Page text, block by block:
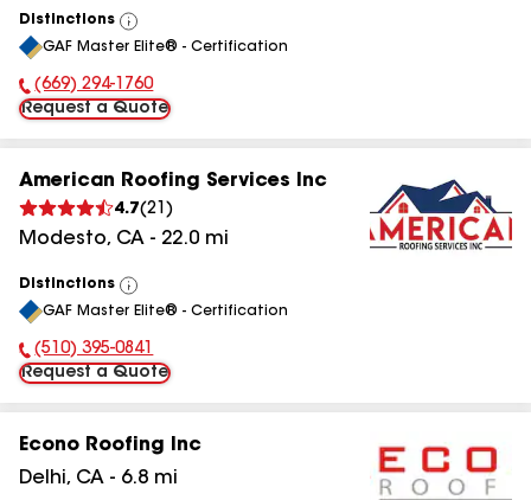
Distinctions
View
All
GAF Master Elite® - Certification
Phone Number:
(669) 294-1760
Request a Quote
American Roofing Services Inc
4.7(21 )
Modesto, CA - 22.0 mi
Distinctions
View
All
GAF Master Elite® - Certification
Phone Number:
(510) 395-0841
Request a Quote
Econo Roofing Inc
Delhi, CA - 6.8 mi